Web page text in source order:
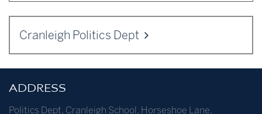
Cranleigh Politics Dept
ADDRESS
Politics Dept, Cranleigh School , Horseshoe Lane,